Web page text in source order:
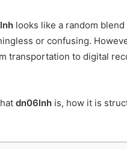
looks like a random
or confusing.
transportation to digital
dn06lnh is, how it is